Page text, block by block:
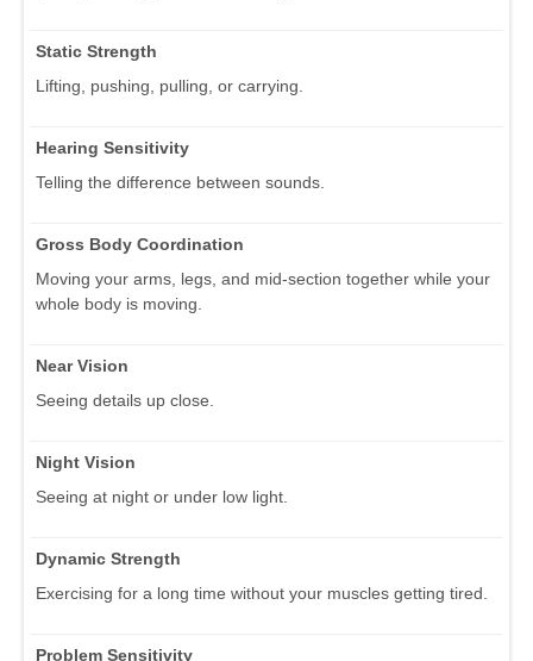
Static Strength
Lifting, pushing, pulling, or carrying.
Hearing Sensitivity
Telling the difference between sounds.
Gross Body Coordination
Moving your arms, legs, and mid-section together while your
whole body is moving.
Near Vision
Seeing details up close.
Night Vision
Seeing at night or under low light.
Dynamic Strength
Exercising for a long time without your muscles getting tired.
Problem Sensitivity